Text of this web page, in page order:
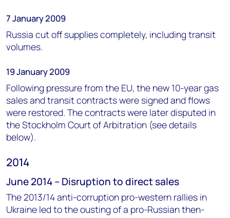
7 January 2009
Russia cut off supplies completely, including transit
volumes.
19 January 2009
Following pressure from the EU, the new 10-year gas
sales and transit contracts were signed and flows
were restored. The contracts were later disputed in
the Stockholm Court of Arbitration (see details
below).
2014
June 2014 – Disruption to direct sales
The 2013/14 anti-corruption pro-western rallies in
Ukraine led to the ousting of a pro-Russian then-